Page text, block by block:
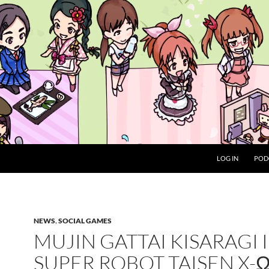
LOG IN
NEWS,SOCIAL GAMES
MUJIN GATTAI KISARAGI
SUPER ROBOT TAISEN X-